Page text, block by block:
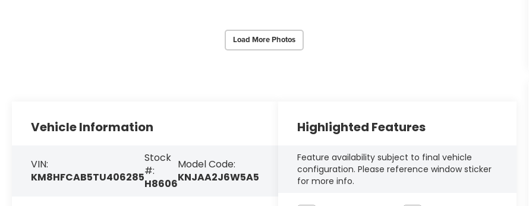
Load More Photos
Vehicle Information
VIN:
KM8HFCAB5TU406285
Stock
#:
H8606
Model Code:
KNJAA2J6W5A5
Highlighted Features
Feature availability subject to final vehicle
configuration. Please reference window sticker
for more info.